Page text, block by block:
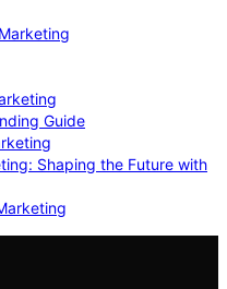
Guide
Shaping the Future with